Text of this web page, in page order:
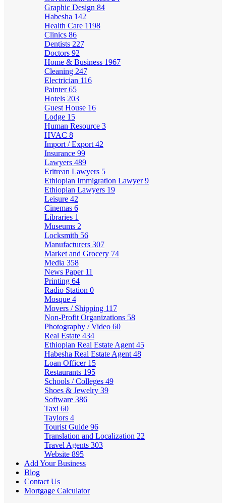
Graphic Design 84
Habesha 142
Health Care 1198
Clinics 86
Dentists 227
Doctors 92
Home & Business 1967
Cleaning 247
Electrician 116
Painter65
Hotels 203
Guest House 16
Lodge 15
Human Resource 3
HVAC 8
Import / Export 42
Insurance 99
Lawyers 489
Eritrean Lawyers 5
Ethiopian Immigration Lawyer9
Ethiopian Lawyers 19
Leisure 42
Cinemas 6
Libraries 1
Museums 2
Locksmith 56
Manufacturers 307
Market and Grocery 74
Media 358
News Paper 11
Printing 64
Radio Station 0
Mosque 4
Movers / Shipping 117
Non-Profit Organizations 58
Photography / Video 60
Real Estate 434
Ethiopian Real Estate Agent 45
Habesha Real Estate Agent 48
Loan Officer 15
Restaurants 195
Schools / Colleges 49
Shoes & Jewelry 39
Software 386
Taxi 60
Taylors 4
Tourist Guide 96
Translation and Localization 22
Travel Agents 303
Website 895
Add Your Business
Blog
Contact Us
Mortgage Calculator